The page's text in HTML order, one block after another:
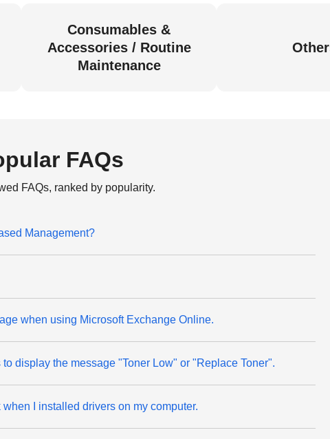
Consumables &
Accessories / Routine
Maintenance
FAQs
FAQs, ranked by popularity.
Management?
when using Microsoft Exchange Online.
display the message "Toner Low" or "Replace Toner".
I installed drivers on my computer.